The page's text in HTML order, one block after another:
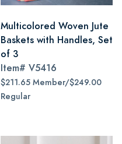
Multicolored Woven Jute
Baskets with Handles, Set
of 3
Item# V5416
$211.65 Member/$249.00
Regular